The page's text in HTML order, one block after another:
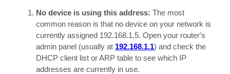
No device is using this address: The most
common reason is that no device on your network is
currently assigned 192.168.1.5. Open your router's
admin panel (usually at 192.168.1.1) and check the
DHCP client list or ARP table to see which IP
addresses are currently in use.